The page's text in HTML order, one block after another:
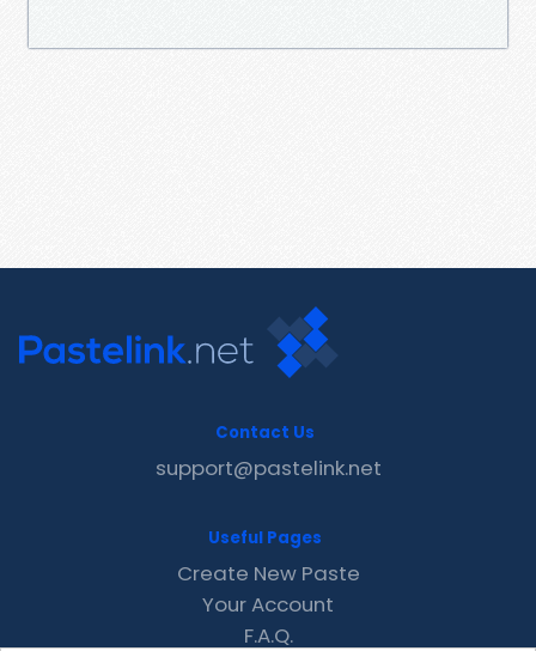
Contact Us
support@pastelink.net
Useful Pages
Create New Paste
Your Account
F.A.Q.